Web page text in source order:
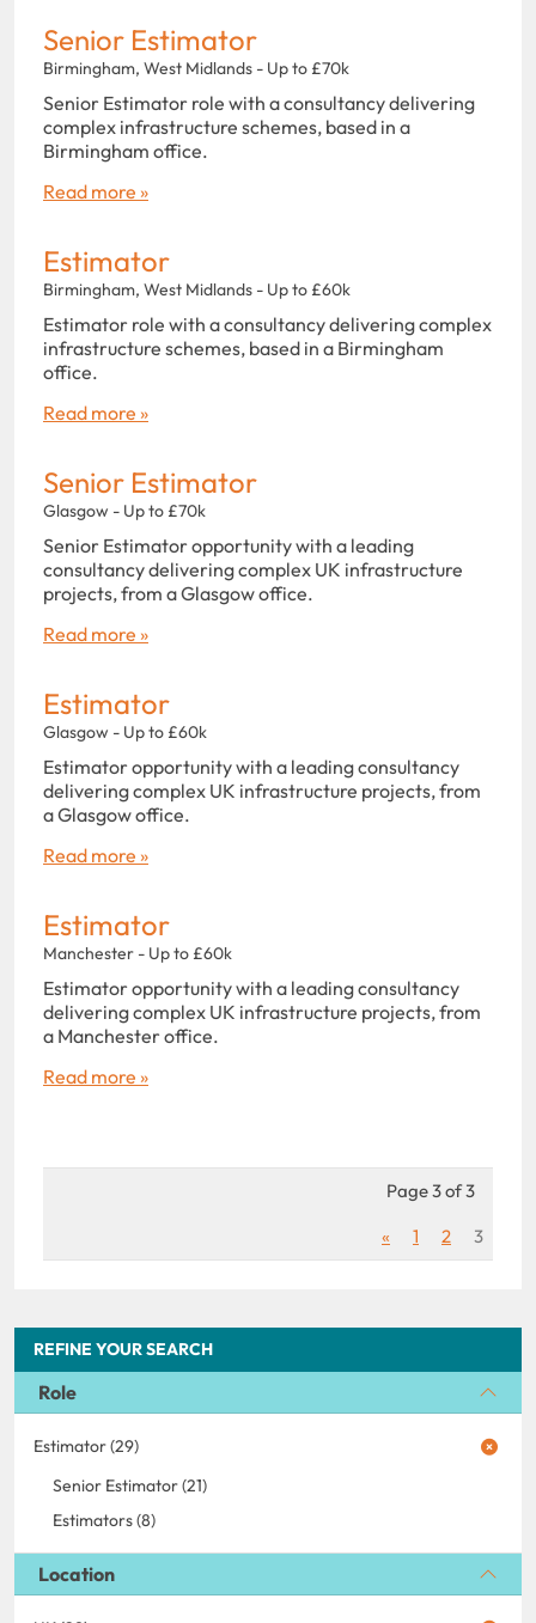
REFINE YOUR SEARCH
Role
Estimator (29)
Senior Estimator (21)
Estimators (8)
Location
Senior Estimator
Birmingham, West Midlands - Up to £70k
Senior Estimator role with a consultancy delivering
complex infrastructure schemes, based in a
Birmingham office.
Read more »
Estimator
Birmingham, West Midlands - Up to £60k
Estimator role with a consultancy delivering complex
infrastructure schemes, based in a Birmingham
office.
Read more »
Senior Estimator
Glasgow - Up to £70k
Senior Estimator opportunity with a leading
consultancy delivering complex UK infrastructure
projects, from a Glasgow office.
Read more »
Estimator
Glasgow - Up to £60k
Estimator opportunity with a leading consultancy
delivering complex UK infrastructure projects, from
a Glasgow office.
Read more »
Estimator
Manchester - Up to £60k
Estimator opportunity with a leading consultancy
delivering complex UK infrastructure projects, from
a Manchester office.
Read more »
Page 3 of 3
«
1 2 3